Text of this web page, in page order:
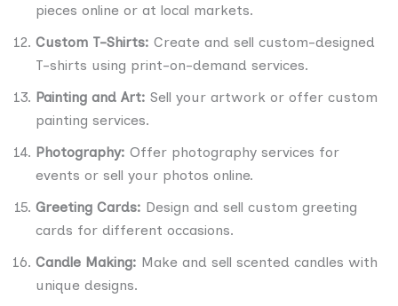
pieces online or at local markets.
Custom T-Shirts: Create and sell custom-designed
T-shirts using print-on-demand services.
Painting and Art: Sell your artwork or offer custom
painting services.
Photography: Offer photography services for
events or sell your photos online.
Greeting Cards: Design and sell custom greeting
cards for different occasions.
Candle Making: Make and sell scented candles with
unique designs.